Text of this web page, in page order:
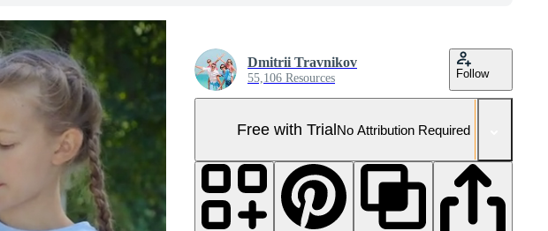
Dmitrii Travnikov
55,106 Resources Follow
Free with TrialNo Attribution Required